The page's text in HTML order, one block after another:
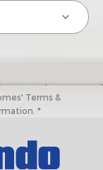
Terms &
*